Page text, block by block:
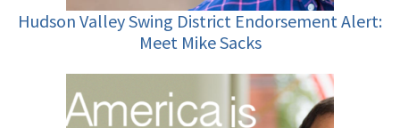
Hudson Valley Swing District Endorsement Alert:
Meet Mike Sacks